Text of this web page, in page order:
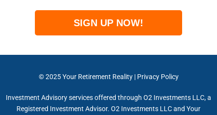
SIGN UP NOW!
© 2025Your Retirement Reality| Privacy Policy
Investment Advisory services offered through O2 Investments LLC, a
Registered Investment Advisor. O2 Investments LLC and Your